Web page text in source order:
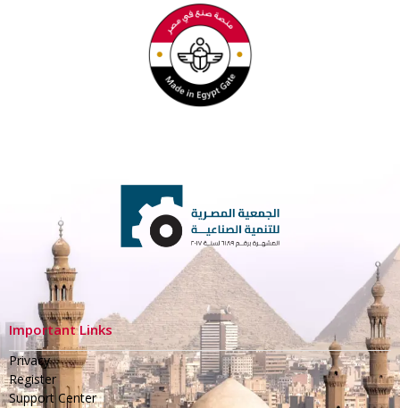
Important Links
Privacy
Register
Support Center